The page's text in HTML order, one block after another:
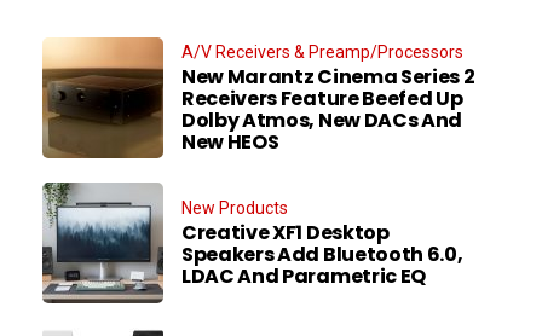
A/V Receivers & Preamp/Processors
New Marantz Cinema Series 2
Receivers Feature Beefed Up
Dolby Atmos, New DACs And
New HEOS
New Products
Creative XF1 Desktop
Speakers Add Bluetooth 6.0,
LDAC And Parametric EQ